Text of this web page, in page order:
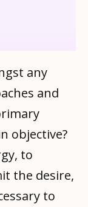
any
and
objective?
to
the desire,
to